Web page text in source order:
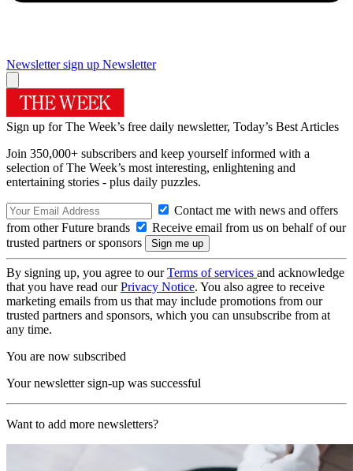
Newsletter sign up Newsletter
Sign up for The Week’s free daily newsletter, Today’s Best Articles
Join 350,000+ subscribers and keep yourself informed with a
selection of The Week’s most interesting, enlightening and
entertaining stories - plus daily puzzles.
Contact me with news and offers
from other Future brands
Receive email from us on behalf of our
trusted partners or sponsors
By signing up, you agree to ourTerms of services and acknowledge
that you have read ourPrivacy Notice. You also agree to receive
marketing emails from us that may include promotions from our
trusted partners and sponsors, which you can unsubscribe from at
any time.
You are now subscribed
Your newsletter sign-up was successful
Want to add more newsletters?